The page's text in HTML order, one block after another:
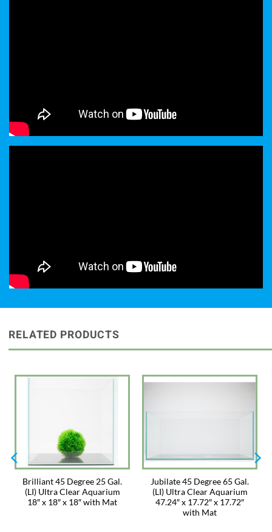
RELATED PRODUCTS
Brilliant 45 Degree 25 Gal.
(LI) Ultra Clear Aquarium
18″ x 18″ x 18″ with Mat
Jubilate 45 Degree 65 Gal.
(LI) Ultra Clear Aquarium
47.24″ x 17.72″ x 17.72″
with Mat